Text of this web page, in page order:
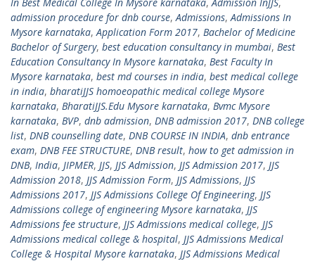
admission procedure for dnb course,Admissions,Admissions In
Mysore karnataka,Application Form 2017, Bachelor of Medicine
Bachelor of Surgery, best education consultancy in mumbai, Best
Education Consultancy In Mysore karnataka, Best Faculty In
Mysore karnataka, best md courses in india, best medical college
in india, bharatiJJS homoeopathic medical college Mysore
karnataka, BharatiJJS.Edu Mysore karnataka, Bvmc Mysore
karnataka, BVP, dnb admission, DNB admission 2017, DNB college
list, DNB counselling date, DNB COURSE IN INDIA, dnb entrance
exam, DNB FEE STRUCTURE, DNB result, how to get admission in
DNB, India, JIPMER, JJS, JJS Admission, JJS Admission 2017, JJS
Admission 2018, JJS Admission Form, JJS Admissions, JJS
Admissions 2017, JJS Admissions College Of Engineering, JJS
Admissions college of engineering Mysore karnataka, JJS
Admissions fee structure, JJS Admissions medical college, JJS
Admissions medical college & hospital, JJS Admissions Medical
College & Hospital Mysore karnataka, JJS Admissions Medical